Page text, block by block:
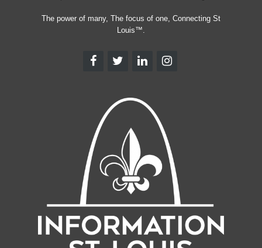
The power of many, The focus of one, Connecting St
Louis™.